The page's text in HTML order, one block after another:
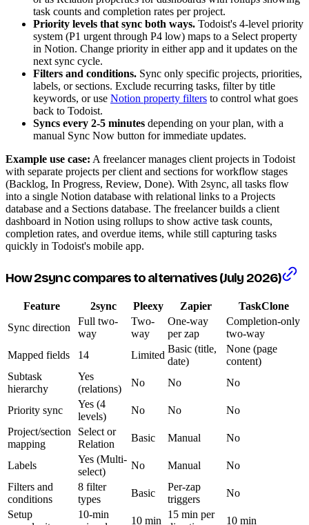
task counts and completion rates per project.
Priority levels that sync both ways. Todoist's 4-level priority
system (P1 urgent through P4 low) maps to a Select property
in Notion. Change priority in either app and it updates on the
next sync cycle.
Filters and conditions. Sync only specific projects, priorities,
labels, or sections. Exclude recurring tasks, filter by title
keywords, or use Notion property filters to control what goes
back to Todoist.
Syncs every 2-5 minutes depending on your plan, with a
manual Sync Now button for immediate updates.
Example use case: A freelancer manages client projects in Todoist
with separate projects per client and sections for workflow stages
(Backlog, In Progress, Review, Done). With 2sync, all tasks flow
into a single Notion database with relational links to a Projects
database and a Sections database. The freelancer builds a client
dashboard in Notion using rollups to show active task counts,
completion rates, and overdue items, while still capturing tasks
quickly in Todoist's mobile app.
How 2sync compares to alternatives (July 2026)
Feature 2sync Pleexy Zapier
TaskClone
Sync direction
Full two-
way
Two-
way
One-way
per zap
Completion-only
two-way
Mapped fields
14 Limited
Basic (title,
date)
None (page
content)
Subtask
hierarchy
Yes
(relations)
No No No
Priority sync
Yes (4
levels)
No No
No
Project/section
mapping
Select or
Relation
Basic Manual No
Labels
Yes (Multi-
select)
No Manual
No
Filters and
conditions
8 filter
types
Basic
Per-zap
triggers
No
Setup
10-min
10 min
15 min per
10 min